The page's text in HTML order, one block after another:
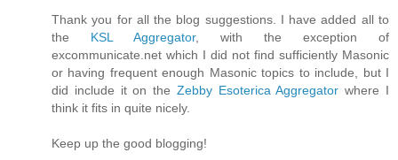
Thank you for all the blog suggestions. I have added all to
the KSL Aggregator, with the exception of
excommunicate.net which I did not find sufficiently Masonic
or having frequent enough Masonic topics to include, but I
did include it on the Zebby Esoterica Aggregator where I
think it fits in quite nicely.
Keep up the good blogging!